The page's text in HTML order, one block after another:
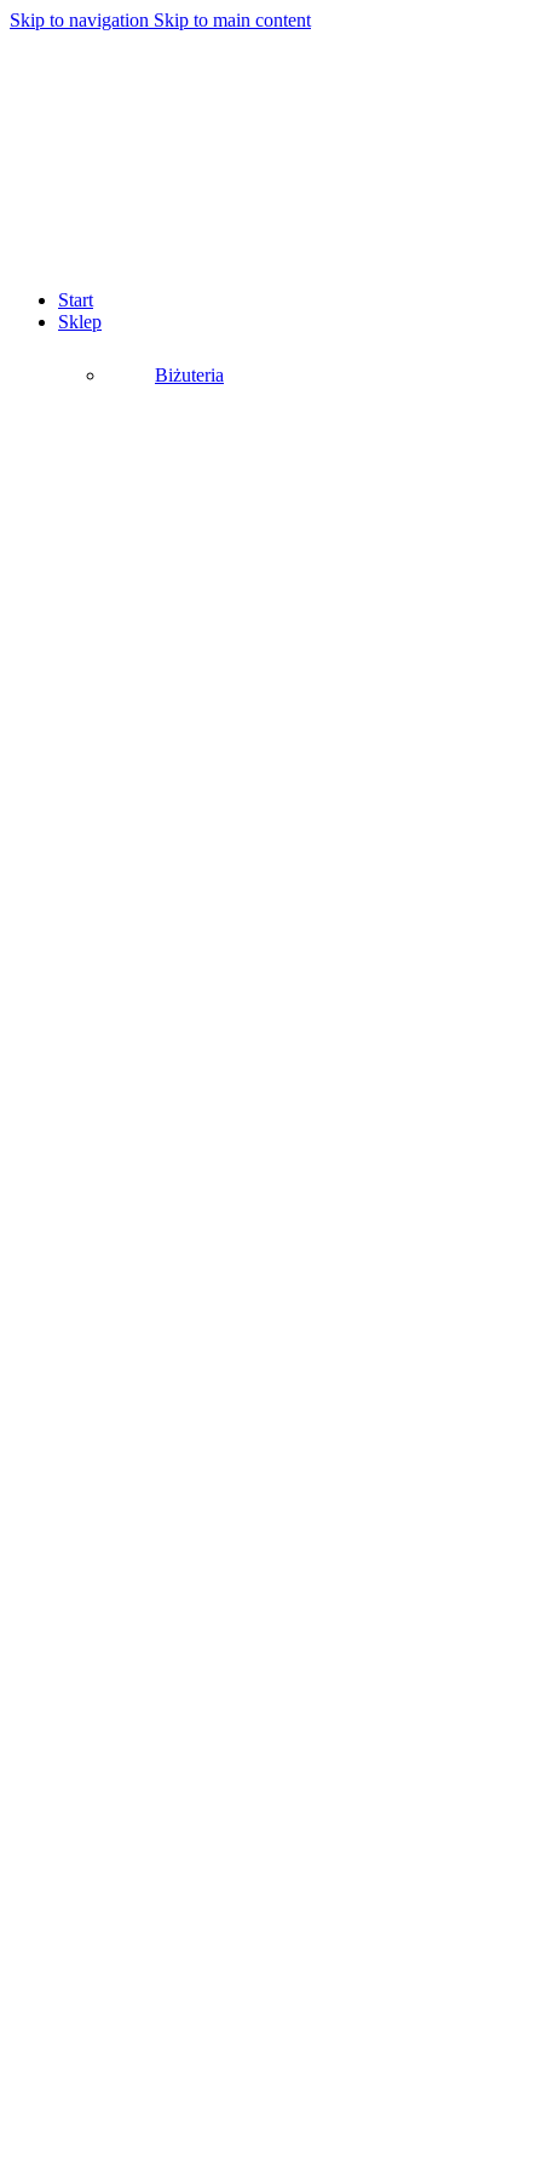
Skip to navigation Skip to main content
Start
Sklep
Biżuteria